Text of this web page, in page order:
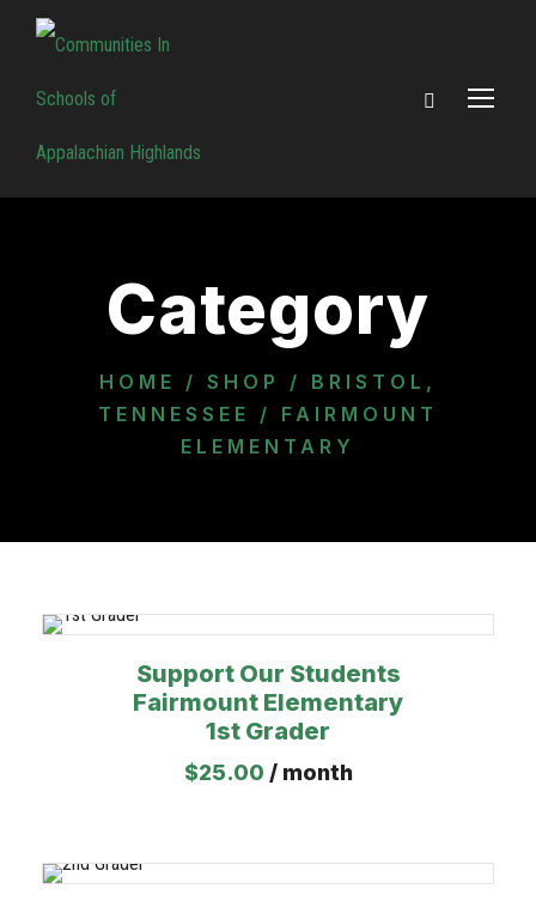
Category
HOME / SHOP / BRISTOL,
TENNESSEE
/ FAIRMOUNT
ELEMENTARY
Support Our Students
Fairmount Elementary
1st Grader
$25.00 / month